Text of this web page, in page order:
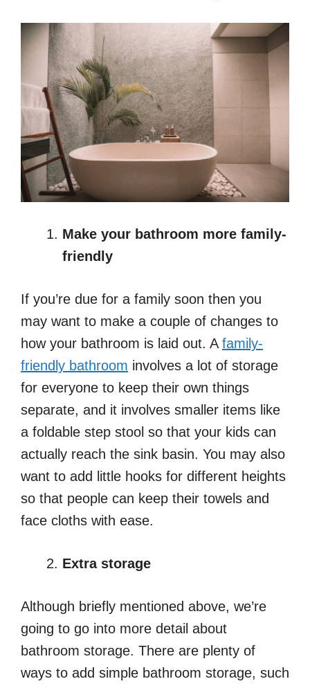
Make your bathroom more family-
friendly
If you’re due for a family soon then you
may want to make a couple of changes to
how your bathroom is laid out. A family-
friendly bathroom involves a lot of storage
for everyone to keep their own things
separate, and it involves smaller items like
a foldable step stool so that your kids can
actually reach the sink basin. You may also
want to add little hooks for different heights
so that people can keep their towels and
face cloths with ease.
Extra storage
Although briefly mentioned above, we’re
going to go into more detail about
bathroom storage. There are plenty of
ways to add simple bathroom storage, such